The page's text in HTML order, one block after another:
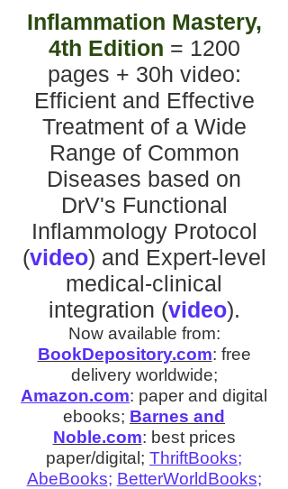
Inflammation Mastery,
4th Edition = 1200
pages + 30h video:
Efficient and Effective
Treatment of a Wide
Range of Common
Diseases based on
DrV's Functional
Inflammology Protocol
(video) and Expert-level
medical-clinical
integration (video).
Now available from:
BookDepository.com: free
delivery worldwide;
Amazon.com: paper and digital
ebooks; Barnes and
Noble.com: best prices
paper/digital; ThriftBooks;
AbeBooks; BetterWorldBooks;